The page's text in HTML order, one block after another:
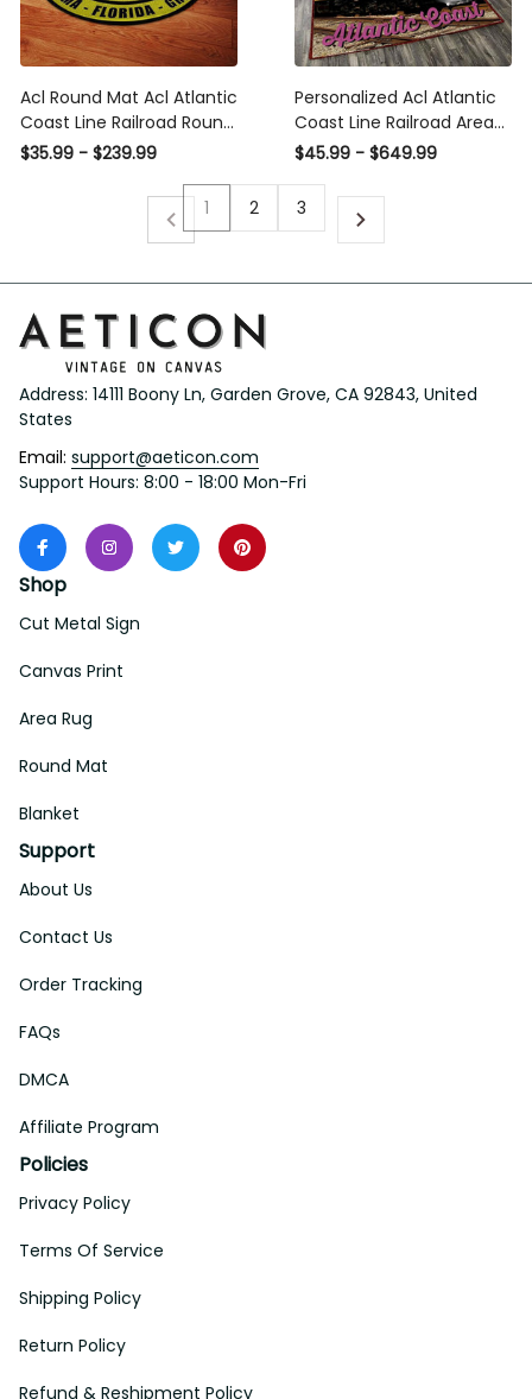
Acl Round Mat Acl Atlantic
Coast Line Railroad Round
Floor Mat Room Rugs
$35.99 - $239.99
Personalized Acl Atlantic
Coast Line Railroad Area
Rug Carpet Vintage Home
$45.99 - $649.99
1 2 3
Address: 14111 Boony Ln, Garden Grove, CA 92843, United
States
Email: support@aeticon.com
Support Hours: 8:00 - 18:00 Mon-Fri
Shop
Cut Metal Sign
Canvas Print
Area Rug
Round Mat
Blanket
Support
About Us
Contact Us
Order Tracking
FAQs
DMCA
Affiliate Program
Policies
Privacy Policy
Terms Of Service
Shipping Policy
Return Policy
Refund & Reshipment Policy